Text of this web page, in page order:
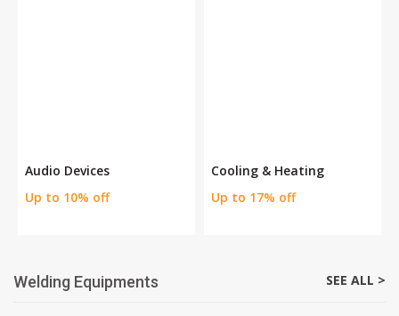
Audio Devices
Up to 10% off
Cooling & Heating
Up to 17% off
Welding Equipments SEE ALL >